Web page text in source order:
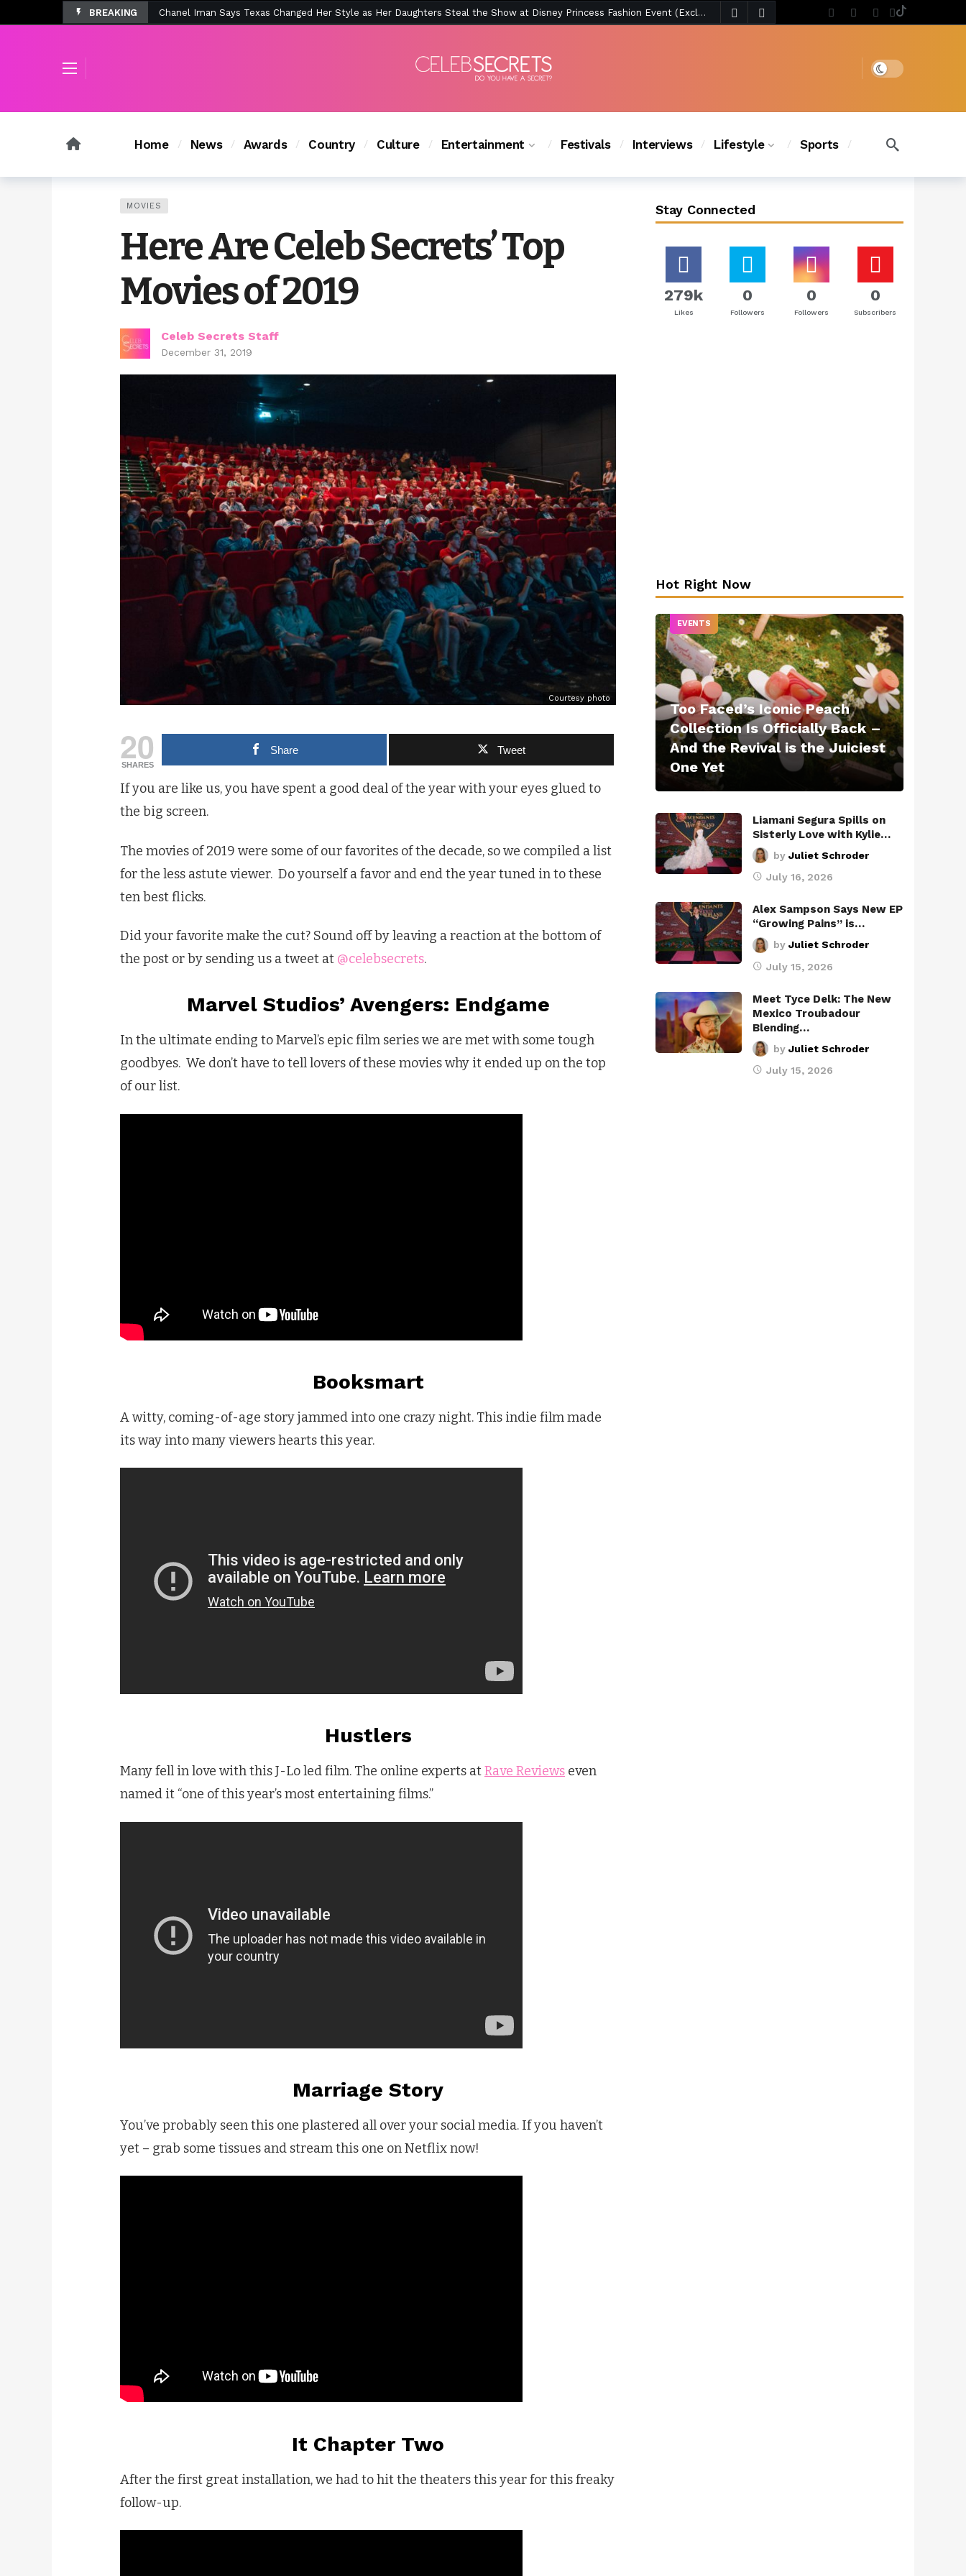
BREAKING Tombolo’s New Sunset Beach Collection Is Peak East Coast Summer — And the Launch Party Was Just as Chic 2 days ago
Tombolo’s New Sunset Beach Collection Is Peak East Coast Summer — And the Launch Party Was Just as Chic
Dark mode
Home News Awards Country Culture Entertainment Festivals Interviews Lifestyle Sports
MOVIES
Here Are Celeb Secrets’ Top
Movies of 2019
Celeb Secrets Staff
December 31, 2019
Courtesy photo
20
SHARES
Share Tweet
If you are like us, you have spent a good deal of the year with your eyes glued to
the big screen.
The movies of 2019 were some of our favorites of the decade, so we compiled a list
for the less astute viewer. Do yourself a favor and end the year tuned in to these
ten best flicks.
Did your favorite make the cut? Sound off by leaving a reaction at the bottom of
the post or by sending us a tweet at @celebsecrets.
Marvel Studios’ Avengers: Endgame
In the ultimate ending to Marvel’s epic film series we are met with some tough
goodbyes. We don’t have to tell lovers of these movies why it ended up on the top
of our list.
Booksmart
A witty, coming-of-age story jammed into one crazy night. This indie film made
its way into many viewers hearts this year.
Hustlers
Many fell in love with this J-Lo led film. The online experts atRave Reviews even
named it “one of this year’s most entertaining films.”
Marriage Story
You’ve probably seen this one plastered all over your social media. If you haven’t
yet – grab some tissues and stream this one on Netflix now!
It Chapter Two
After the first great installation, we had to hit the theaters this year for this freaky
follow-up.
Stay Connected
279k
Likes
0
Followers
0
Followers
0
Subscribers
Hot Right Now
EVENTS
Too Faced’s Iconic Peach
Collection Is Officially Back –
And the Revival is the Juiciest
One Yet
Liamani Segura Spills on
Sisterly Love with Kylie…
by Juliet Schroder
July 16, 2026
Alex Sampson Says New EP
“Growing Pains” is…
by Juliet Schroder
July 15, 2026
Meet Tyce Delk: The New
Mexico Troubadour
Blending…
by Juliet Schroder
July 15, 2026